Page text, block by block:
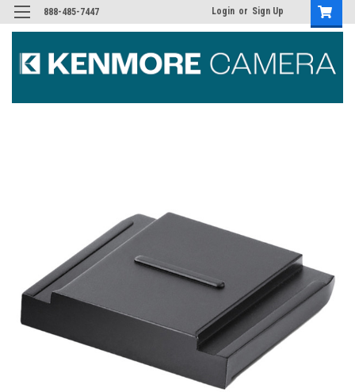
888-485-7447 Login or Sign Up